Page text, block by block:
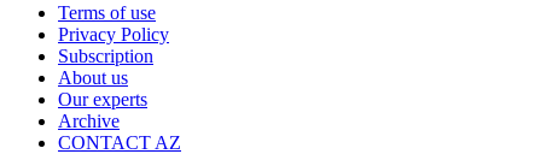
Terms of use
Privacy Policy
Subscription
About us
Our experts
Archive
CONTACT AZ